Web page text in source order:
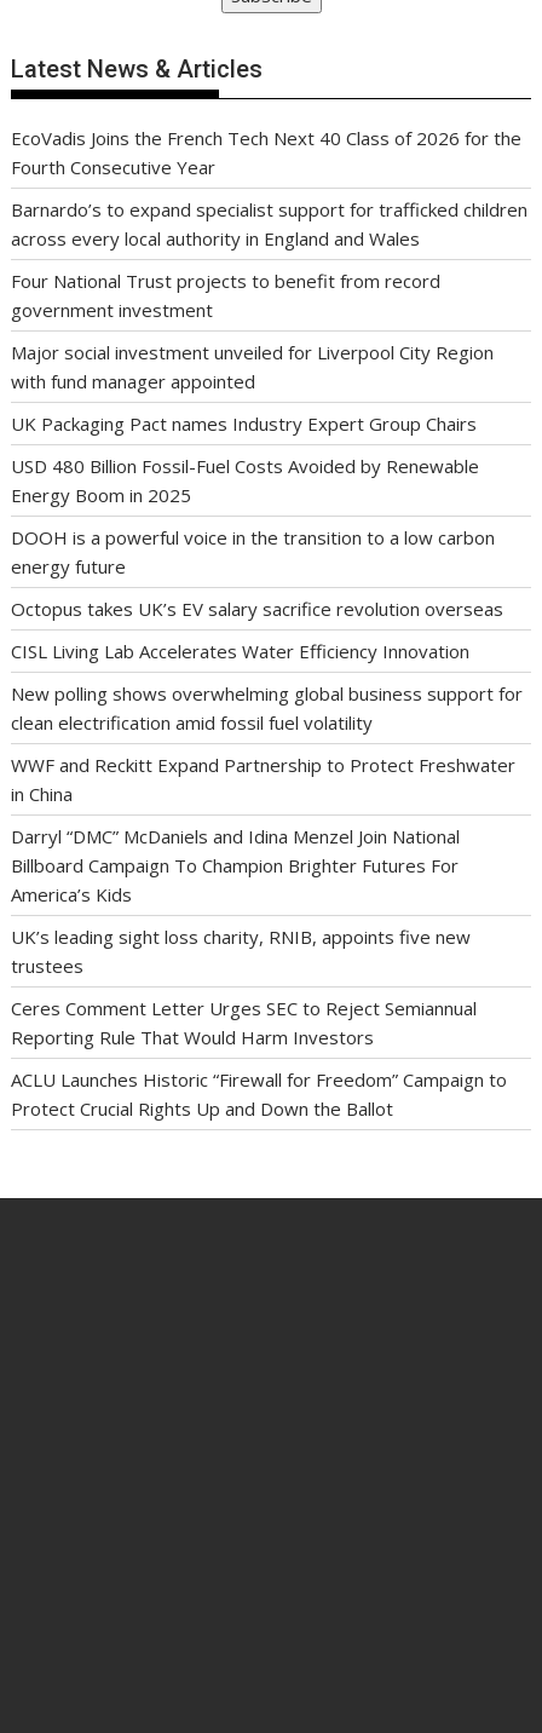
Latest News & Articles
EcoVadis Joins the French Tech Next 40 Class of 2026 for the
Fourth Consecutive Year
Barnardo’s to expand specialist support for trafficked children
across every local authority in England and Wales
Four National Trust projects to benefit from record
government investment
Major social investment unveiled for Liverpool City Region
with fund manager appointed
UK Packaging Pact names Industry Expert Group Chairs
USD 480 Billion Fossil-Fuel Costs Avoided by Renewable
Energy Boom in 2025
DOOH is a powerful voice in the transition to a low carbon
energy future
Octopus takes UK’s EV salary sacrifice revolution overseas
CISL Living Lab Accelerates Water Efficiency Innovation
New polling shows overwhelming global business support for
clean electrification amid fossil fuel volatility
WWF and Reckitt Expand Partnership to Protect Freshwater
in China
Darryl “DMC” McDaniels and Idina Menzel Join National
Billboard Campaign To Champion Brighter Futures For
America’s Kids
UK’s leading sight loss charity, RNIB, appoints five new
trustees
Ceres Comment Letter Urges SEC to Reject Semiannual
Reporting Rule That Would Harm Investors
ACLU Launches Historic “Firewall for Freedom” Campaign to
Protect Crucial Rights Up and Down the Ballot